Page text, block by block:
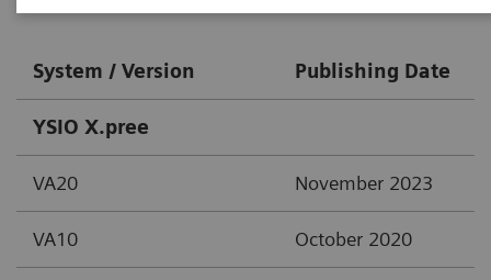
System / Version Publishing Date
YSIO X.pree
VA20 November 2023
VA10 October 2020